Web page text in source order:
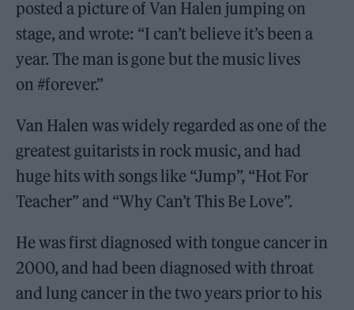
posted a picture of Van Halen jumping on
stage, and wrote: “I can’t believe it’s been a
year. The man is gone but the music lives
on #forever.”
Van Halen was widely regarded as one of the
greatest guitarists in rock music, and had
huge hits with songs like “Jump”, “Hot For
Teacher” and “Why Can’t This Be Love”.
He was first diagnosed with tongue cancer in
2000, and had been diagnosed with throat
and lung cancer in the two years prior to his